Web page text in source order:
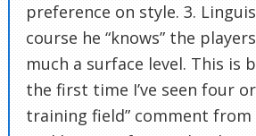
preference on style. 3.
course he “knows” the
much a surface level. This is
the first time I’ve seen four
training field” comment